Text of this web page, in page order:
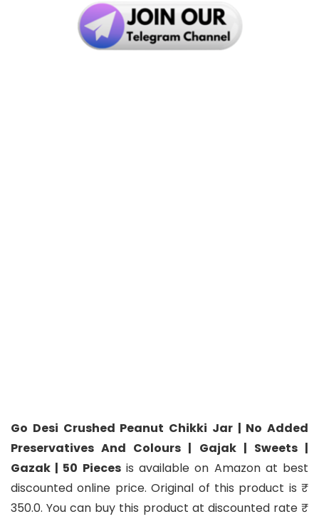
Go Desi Crushed Peanut Chikki Jar | No Added
Preservatives And Colours | Gajak | Sweets |
Gazak | 50 Piecesis available on Amazon at best
discounted online price. Original of this product is ₹
350.0. You can buy this product at discounted rate ₹